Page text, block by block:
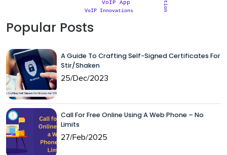
VoIP Innovations
VoIP App
Popular Posts
A Guide To Crafting Self-Signed Certificates For
Stir/Shaken
25/Dec/2023
Call For Free Online Using A Web Phone – No
Limits
27/Feb/2025